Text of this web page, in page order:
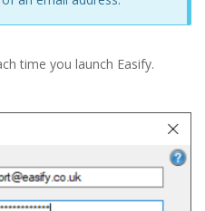
time you launch Easify.